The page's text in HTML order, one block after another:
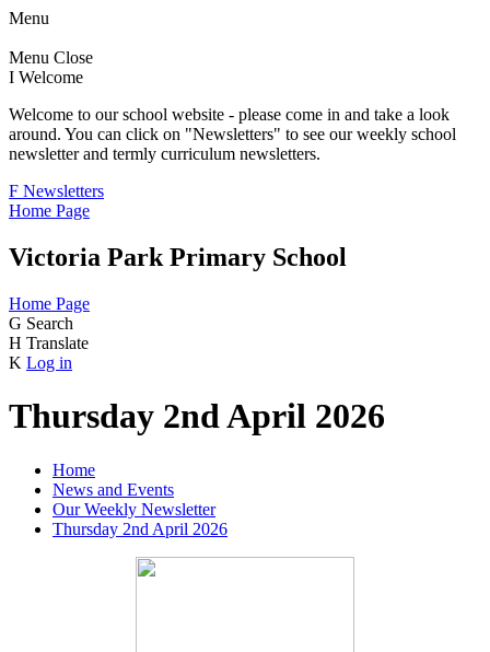
Menu
Menu Close
I Welcome
Welcome to our school website - please come in and take a look
around. You can click on "Newsletters" to see our weekly school
newsletter and termly curriculum newsletters.
F Newsletters
Home Page
Victoria Park Primary School
Home Page
G Search
H Translate
K Log in
Thursday 2nd April 2026
Home
News and Events
Our Weekly Newsletter
Thursday 2nd April 2026